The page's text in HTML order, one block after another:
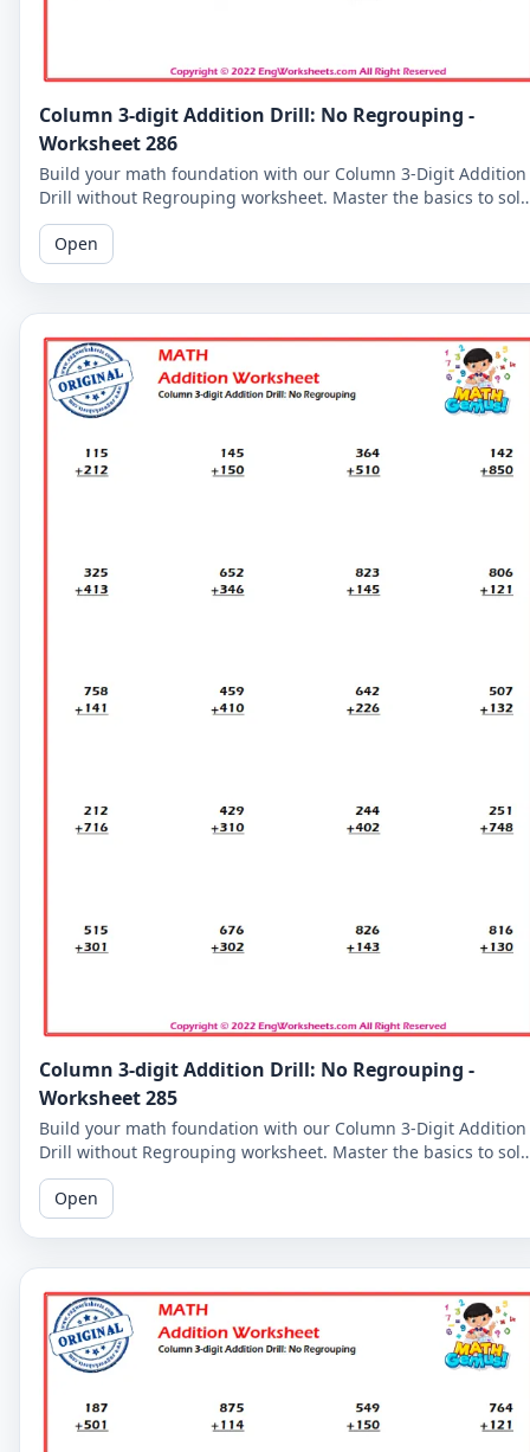
Column 3-digit Addition Drill: No Regrouping -
Worksheet 286
Build your math foundation with our Column 3-Digit Addition
Drill without Regrouping worksheet. Master the basics to
more complex problems.
Open
Column 3-digit Addition Drill: No Regrouping -
Worksheet 285
Build your math foundation with our Column 3-Digit Addition
Drill without Regrouping worksheet. Master the basics to
more complex problems.
Open